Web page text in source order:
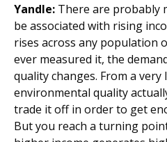
Yandle: There are probably
be associated with rising
rises across any population
ever measured it, the
quality changes. From a
environmental quality
trade it off in order to get
But you reach a turning